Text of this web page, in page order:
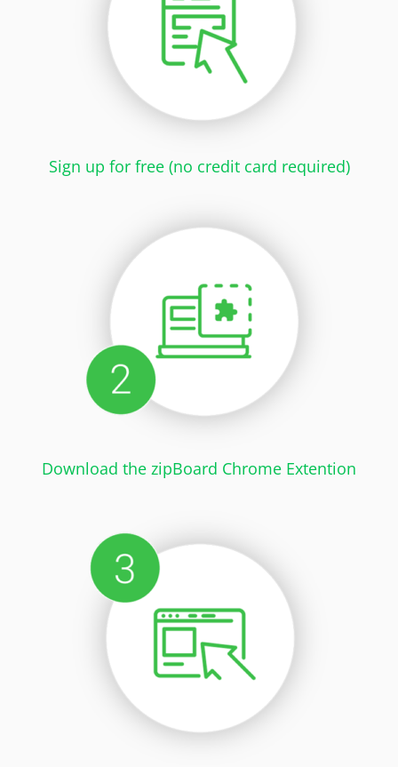
Sign up for free (no credit card required)
Download the zipBoard Chrome Extention